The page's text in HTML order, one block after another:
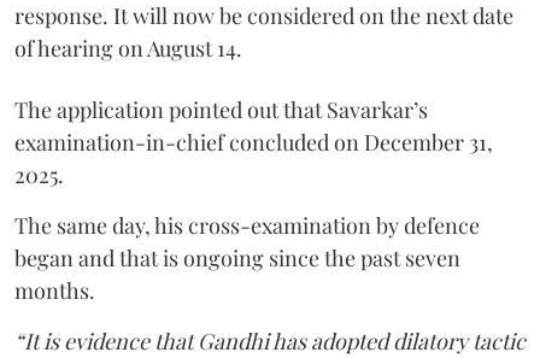
response. It will now be considered on the next date
of hearing on August 14.
The application pointed out that Savarkar’s
examination-in-chief concluded on December 31,
2025.
The same day, his cross-examination by defence
began and that is ongoing since the past seven
months.
“It is evidence that Gandhi has adopted dilatory tactic